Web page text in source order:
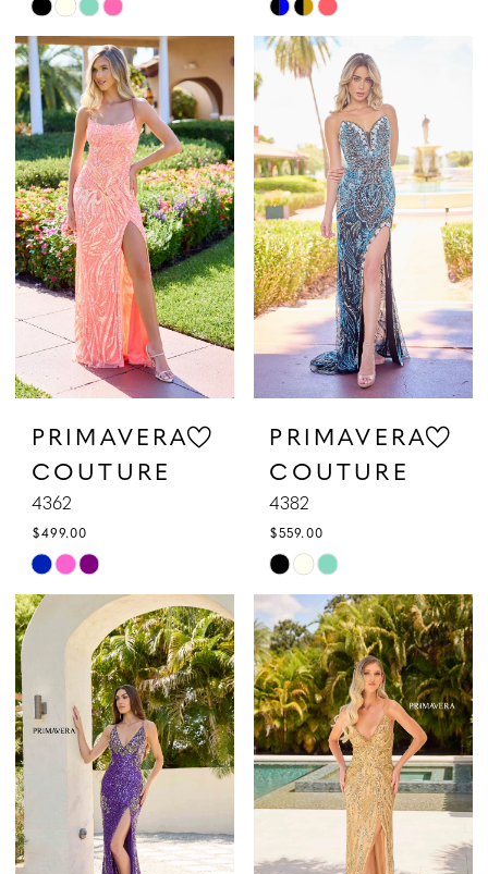
Skip
Color
List
#5a2078cbda
to
end
Skip
Color
List
#145daf6ec0
to
end
PRIMAVERA
COUTURE
4362
$499.00
Skip
Color
#7b5e0a7a5a
to
PRIMAVERA
COUTURE
4382
$559.00
Skip
Color
List
#99b1ce3f33
to
end